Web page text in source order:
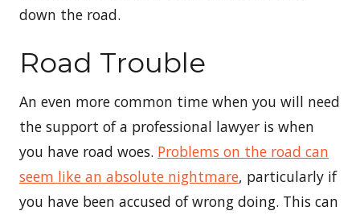
down the road.
Road Trouble
An even more common time when you will need
the support of a professional lawyer is when
you have road woes. Problems on the road can
seem like an absolute nightmare, particularly if
you have been accused of wrong doing. This can